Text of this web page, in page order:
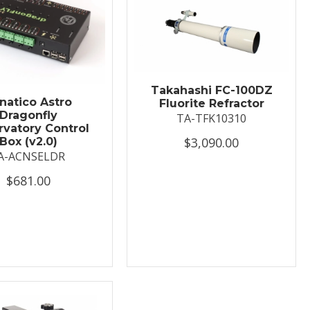
Astro
Control
(v2.0)
ACNSELDR
$681.00
Takahashi FC-100DZ
Fluorite Refractor
TA-TFK10310
$3,090.00